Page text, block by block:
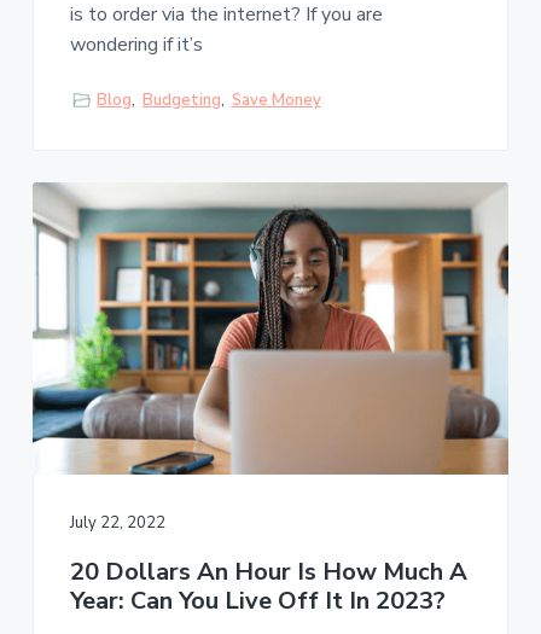
is to order via the internet? If you are
wondering if it’s
Blog, Budgeting, Save Money
July 22, 2022
20 Dollars An Hour Is How Much A
Year: Can You Live Off It In 2023?